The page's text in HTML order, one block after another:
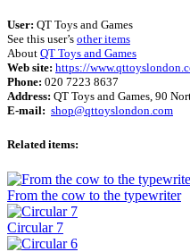
User: QT Toys and Games
See this user’s other items
About QT Toys and Games
Web site: https://
Phone: 020 7223 8637
Address: QT Toys and Games, 90
E-mail: shop@qttoyslondon.com
Related items:
From the cow to the typewriter
Circular 7